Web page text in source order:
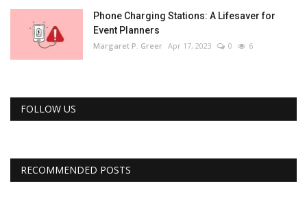
Phone Charging Stations: A Lifesaver for
Event Planners
Margaret P. Greer Apr 17, 2023 0 6
FOLLOW US
RECOMMENDED POSTS